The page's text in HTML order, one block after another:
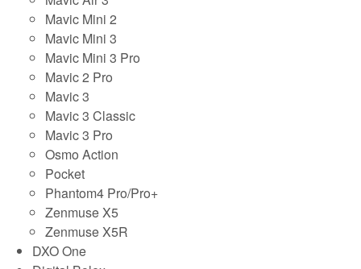
Mavic Mini 2
Mavic Mini 3
Mavic Mini 3 Pro
Mavic 2 Pro
Mavic 3
Mavic 3 Classic
Mavic 3 Pro
Osmo Action
Pocket
Phantom4 Pro/Pro+
Zenmuse X5
Zenmuse X5R
DXO One